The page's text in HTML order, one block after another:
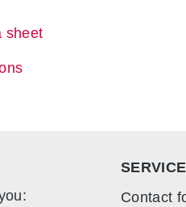
sheet
Contact